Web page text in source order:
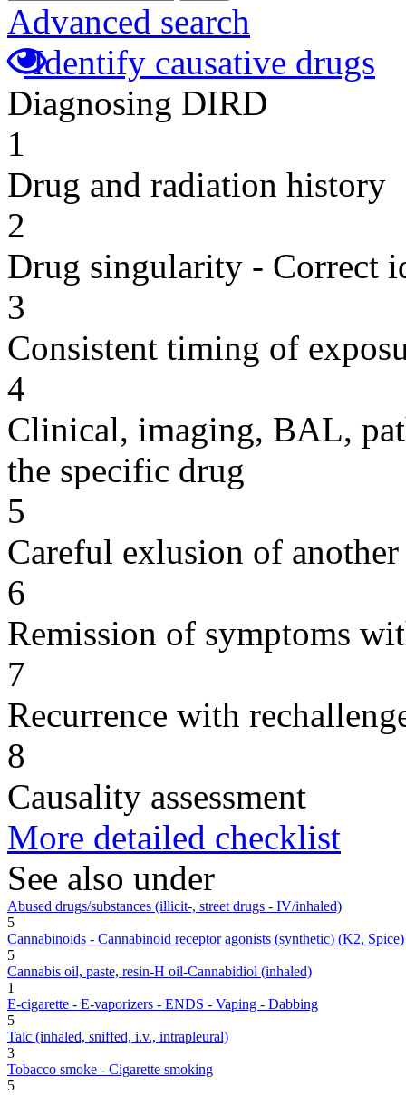
Advanced search
Identify causative drugs
Diagnosing DIRD
1
Drug and radiation history
2
Drug singularity - Correct
3
Consistent timing of
4
Clinical, imaging, BAL,
the specific drug
5
Careful exlusion of another
6
Remission of symptoms
7
Recurrence with
8
Causality assessment
More detailed checklist
See also under
Abused drugs/substances (illicit-, street drugs - IV/inhaled)
5
Cannabinoids - Cannabinoid receptor agonists (synthetic) (K2, Spice)
5
Cannabis oil, paste, resin-H oil-Cannabidiol (inhaled)
1
E-cigarette - E-vaporizers - ENDS - Vaping - Dabbing
5
Talc (inhaled, sniffed, i.v., intrapleural)
3
Tobacco smoke - Cigarette smoking
5